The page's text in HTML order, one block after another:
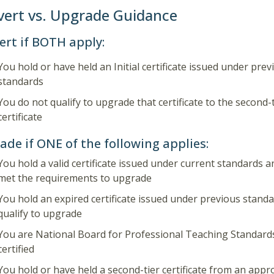
vs. Upgrade Guidance
if BOTH apply:
hold or have held an Initial certificate issued under
do not qualify to upgrade that certificate to the
if ONE of the following applies:
hold a valid certificate issued under current standards
the requirements to upgrade
hold an expired certificate issued under previous
to upgrade
are National Board for Professional Teaching
hold or have held a second-tier certificate from an